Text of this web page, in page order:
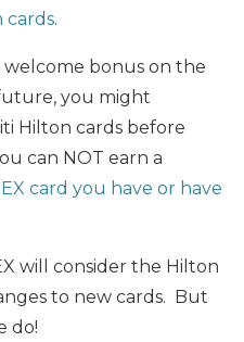
cards.
bonus on the
you might
Hilton cards before
can NOT earn a
card you have or have
will consider the Hilton
to new cards. But
do!